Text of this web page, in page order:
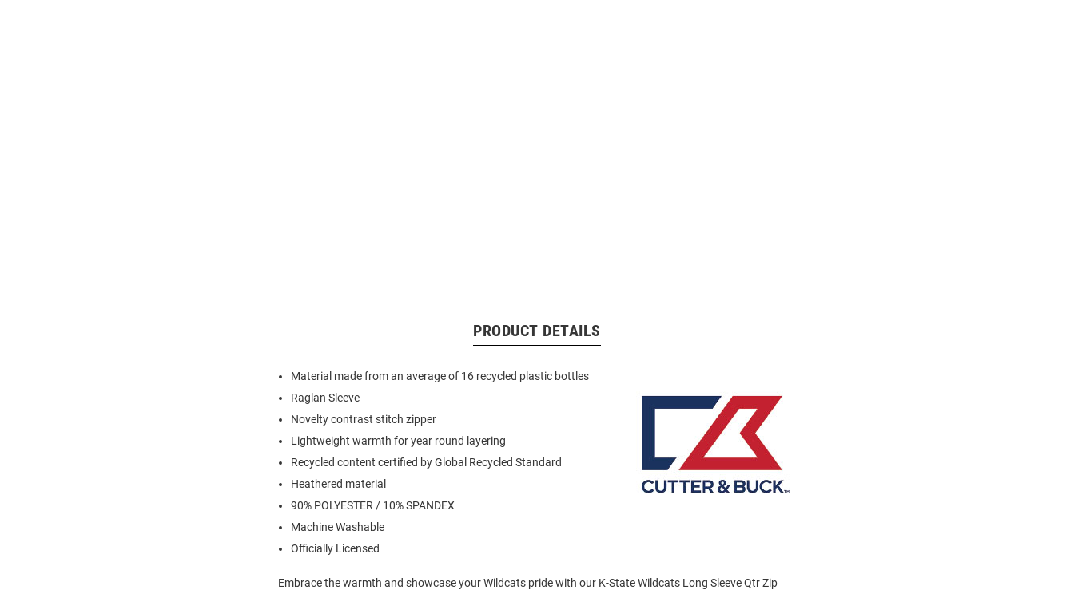
PRODUCT DETAILS
Material made from an average of 16 recycled plastic bottles
Raglan Sleeve
Novelty contrast stitch zipper
Lightweight warmth for year round layering
Recycled content certified by Global Recycled Standard
Heathered material
90% POLYESTER / 10% SPANDEX
Machine Washable
Officially Licensed
Embrace the warmth and showcase your Wildcats pride with our K-State Wildcats Long Sleeve Qtr Zip